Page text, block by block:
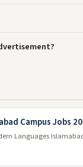
Campus Jobs
Languages